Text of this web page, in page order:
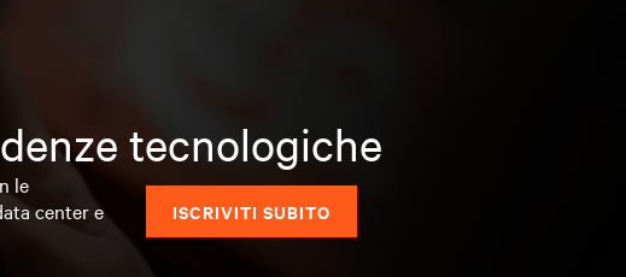
tecnologiche
le
center e
ISCRIVITI SUBITO